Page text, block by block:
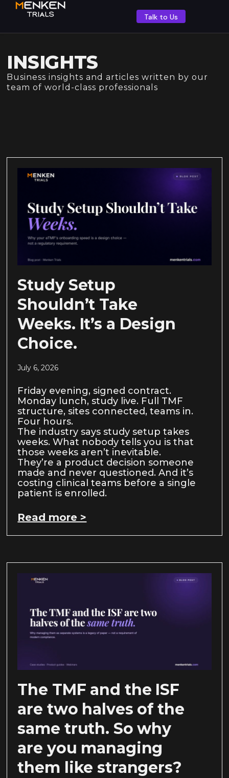
Talk to Us
INSIGHTS
Business insights and articles written by our
team of world-class professionals
Study Setup
Shouldn’t Take
Weeks. It’s a Design
Choice.
July 6, 2026
Friday evening, signed contract.
Monday lunch, study live. Full TMF
structure, sites connected, teams in.
Four hours.
The industry says study setup takes
weeks. What nobody tells you is that
those weeks aren’t inevitable.
They’re a product decision someone
made and never questioned. And it’s
costing clinical teams before a single
patient is enrolled.
Read more >
The TMF and the ISF
are two halves of the
same truth. So why
are you managing
them like strangers?